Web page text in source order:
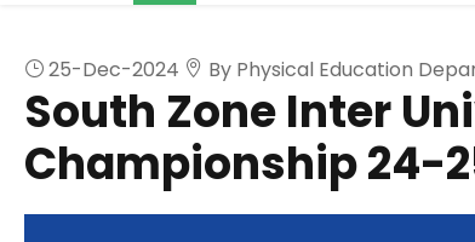
25-Dec-2024 By Physical Education
South Zone Inter
Championship 24-